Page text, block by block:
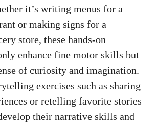
it’s writing menus for a
or making signs for a
store, these hands-on
enhance fine motor skills but
of curiosity and imagination.
exercises such as sharing
or retelling favorite stories
their narrative skills and